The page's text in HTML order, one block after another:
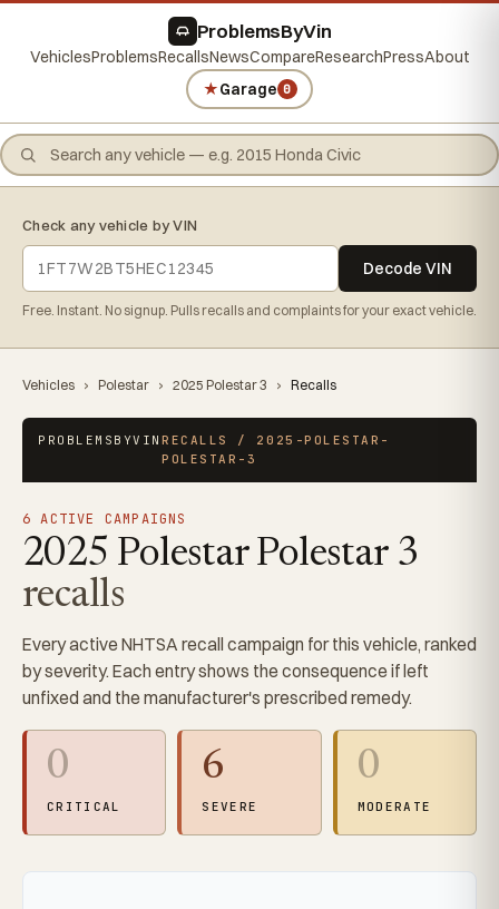
ProblemsByVin
VehiclesProblemsRecallsNewsCompareResearchPressAbout
★Garage 0
Check any vehicle by VIN
Decode VIN
Free. Instant. No signup. Pulls recalls and complaints for your exact vehicle.
Vehicles › Polestar › 2025 Polestar 3 › Recalls
PROBLEMSBYVINRECALLS / 2025-POLESTAR-
POLESTAR-3
6 ACTIVE CAMPAIGNS
2025 Polestar Polestar 3
recalls
Every active NHTSA recall campaign for this vehicle, ranked
by severity. Each entry shows the consequence if left
unfixed and the manufacturer's prescribed remedy.
0
CRITICAL
6
SEVERE
0
MODERATE